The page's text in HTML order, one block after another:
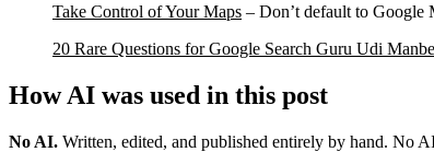
Take Control of Your Maps – Don’t default to Google
20 Rare Questions for Google Search Guru Udi
How AI was used in this post
No AI. Written, edited, and published entirely by hand. No